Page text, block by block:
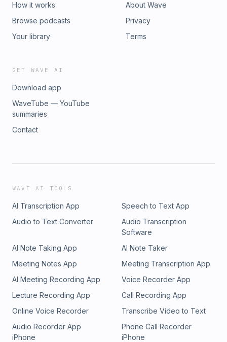
How it works
Browse podcasts
Your library
About Wave
Privacy
Terms
GET WAVE AI
Download app
WaveTube — YouTube
summaries
Contact
WAVE AI TOOLS
AI Transcription App
Speech to Text App
Audio to Text Converter
Audio Transcription
Software
AI Note Taking App
AI Note Taker
Meeting Notes App
Meeting Transcription App
AI Meeting Recording App
Voice Recorder App
Lecture Recording App
Call Recording App
Online Voice Recorder
Transcribe Video to Text
Audio Recorder App
iPhone
Phone Call Recorder
iPhone